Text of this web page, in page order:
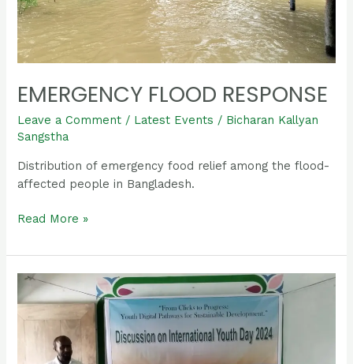
EMERGENCY FLOOD RESPONSE
Leave a Comment / Latest Events / Bicharan Kallyan
Sangstha
Distribution of emergency food relief among the flood-
affected people in Bangladesh.
Read More »
International
Youth
Day-
2024